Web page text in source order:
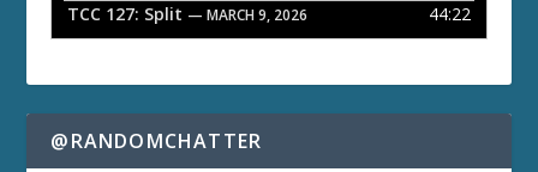
TCC 127: Split — MARCH 9, 2026 44:22
@RANDOMCHATTER